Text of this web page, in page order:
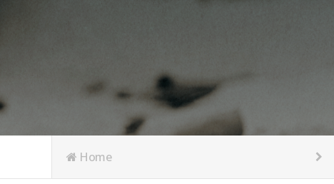
Articles of Incorporation
Home